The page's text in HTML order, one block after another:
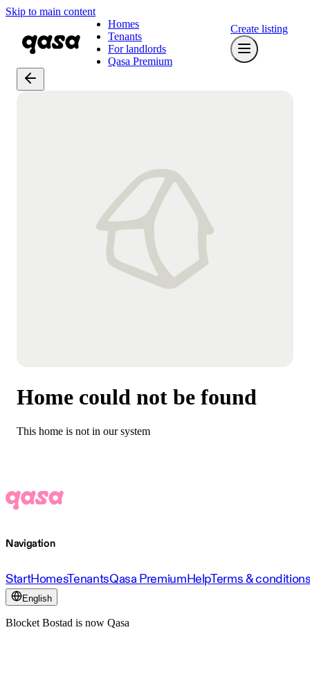
Skip to main content
Homes
Tenants
For landlords
Qasa Premium
Create listing
Home could not be found
This home is not in our system
Navigation
StartHomesTenantsQasa PremiumHelpTerms &
English
Blocket Bostad is now Qasa